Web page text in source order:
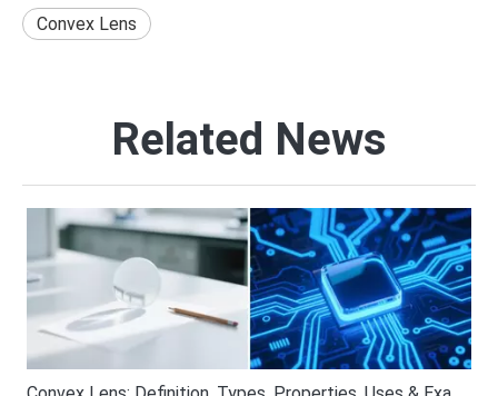
Convex Lens
Related News